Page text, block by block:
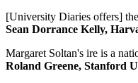
[University Diaries offers]
Sean Dorrance Kelly,
Margaret Soltan's ire is a
Roland Greene, Stanford